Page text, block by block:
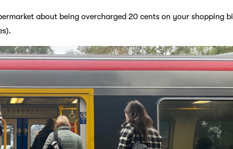
about being overcharged 20 cents on your shopping bill